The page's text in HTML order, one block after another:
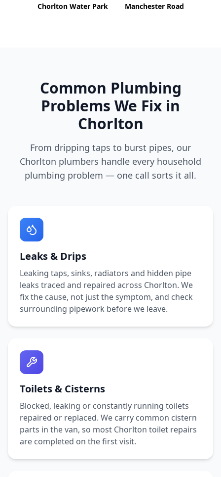
Chorlton Water Park Manchester Road
Common Plumbing
Problems We Fix in
Chorlton
From dripping taps to burst pipes, our
Chorlton plumbers handle every household
plumbing problem — one call sorts it all.
Leaks & Drips
Leaking taps, sinks, radiators and hidden pipe
leaks traced and repaired across Chorlton. We
fix the cause, not just the symptom, and check
surrounding pipework before we leave.
Toilets & Cisterns
Blocked, leaking or constantly running toilets
repaired or replaced. We carry common cistern
parts in the van, so most Chorlton toilet repairs
are completed on the first visit.